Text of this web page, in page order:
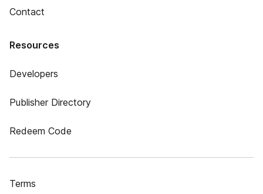
Contact
Resources
Developers
Publisher Directory
Redeem Code
Terms